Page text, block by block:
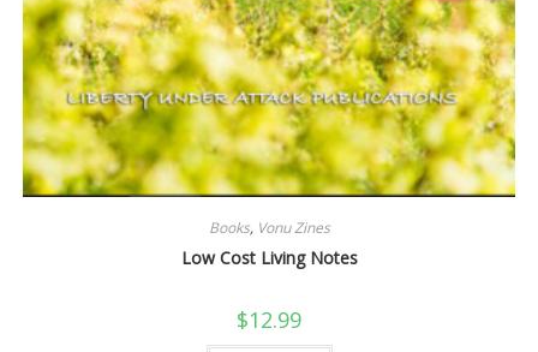
Books, Vonu Zines
Low Cost Living Notes
$12.99